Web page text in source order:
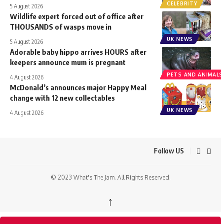
CELEBRITY
5 August 2026
UK NEWS
Wildlife expert forced out of office after
THOUSANDS of wasps move in
5 August 2026
PETS AND
Adorable baby hippo arrives HOURS after
keepers announce mum is pregnant
4 August 2026
UK NEWS
McDonald’s announces major Happy Meal
change with 12 new collectables
4 August 2026
Follow US
© 2023 What's The Jam. All Rights Reserved.
↑